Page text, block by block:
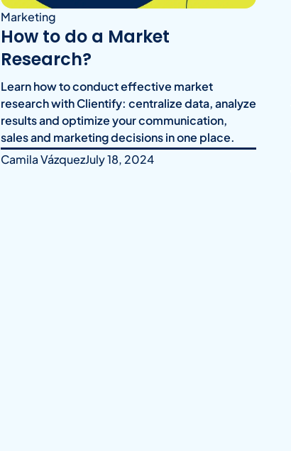
Marketing
How to do a Market
Research?
Learn how to conduct effective market
research with Clientify: centralize data, analyze
results and optimize your communication,
sales and marketing decisions in one place.
Camila VázquezJuly 18, 2024